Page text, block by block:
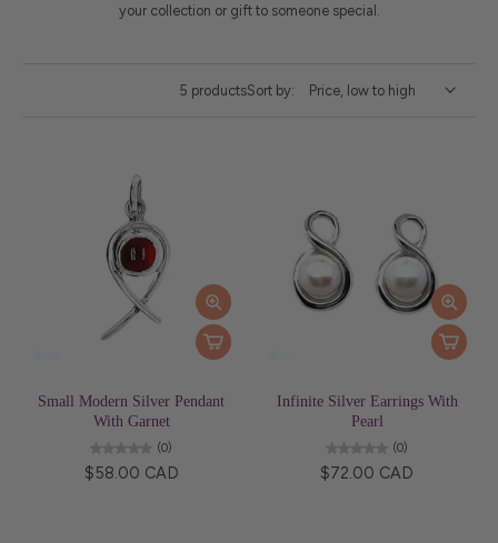
your collection or gift to someone special.
5 productsSort by:
Small Modern Silver Pendant
With Garnet
(0)
$58.00 CAD
Infinite Silver Earrings With
Pearl
(0)
$72.00 CAD